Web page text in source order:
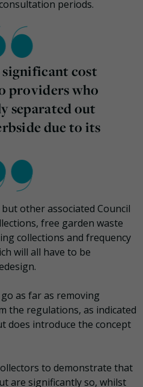
periods.
significant cost
providers who
separated out
due to its
other associated Council
free garden waste
collections and frequency
will all have to be
as far as removing
the regulations, as indicated
does introduce the concept
to demonstrate that
are significantly so, whilst